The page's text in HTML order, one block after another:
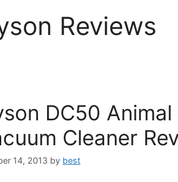
Reviews
DC50
Cleaner
14, 2013 by best